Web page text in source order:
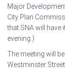
Major
City Plan
that SNA will have
evening.)
The meeting will
Westminster